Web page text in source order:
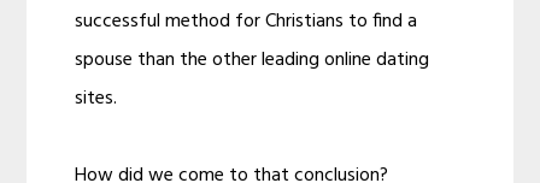
successful method for Christians to find a
spouse than the other leading online dating
sites.
How did we come to that conclusion?